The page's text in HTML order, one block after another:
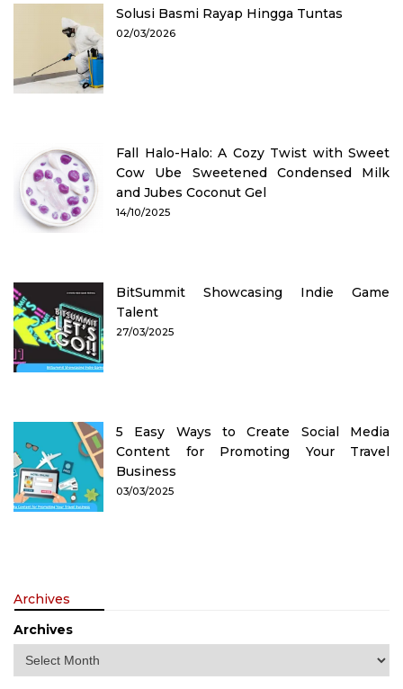
Solusi Basmi Rayap Hingga Tuntas
02/03/2026
Fall Halo-Halo: A Cozy Twist with Sweet
Cow Ube Sweetened Condensed Milk
and Jubes Coconut Gel
14/10/2025
BitSummit Showcasing Indie Game
Talent
27/03/2025
5 Easy Ways to Create Social Media
Content for Promoting Your Travel
Business
03/03/2025
Archives
Archives